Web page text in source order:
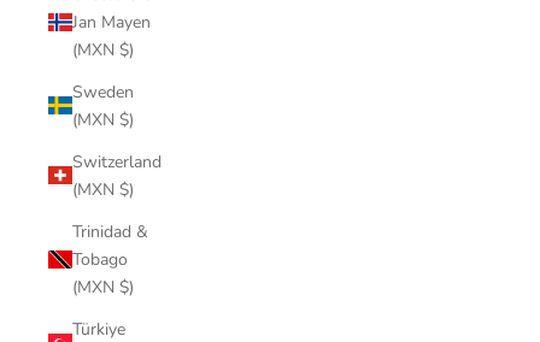
Jan Mayen
(MXN $)
Sweden
(MXN $)
Switzerland
(MXN $)
Trinidad &
Tobago
(MXN $)
Türkiye